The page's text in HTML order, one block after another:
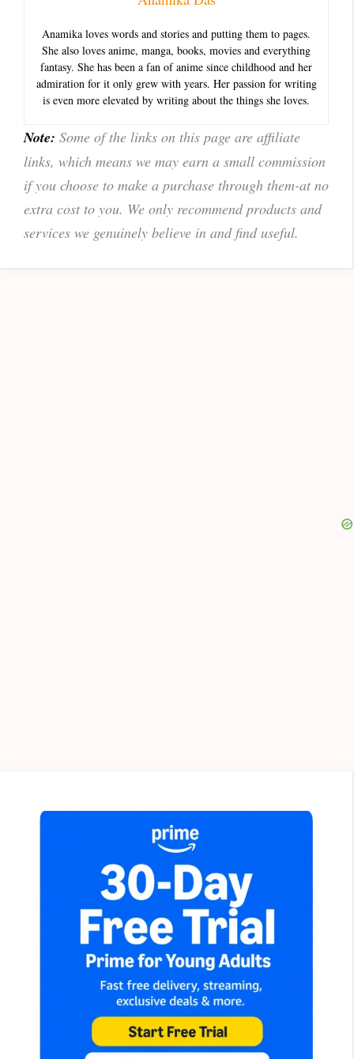
Anamika loves words and stories and putting them to pages.
She also loves anime, manga, books, movies and everything
fantasy. She has been a fan of anime since childhood and her
admiration for it only grew with years. Her passion for writing
is even more elevated by writing about the things she loves.
Note: Some of the links on this page are affiliate
links, which means we may earn a small commission
if you choose to make a purchase through them-at no
extra cost to you. We only recommend products and
services we genuinely believe in and find useful.